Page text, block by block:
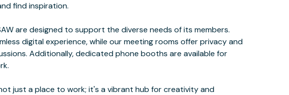
find inspiration.
are designed to support the diverse needs of its members.
digital experience, while our meeting rooms offer privacy and
Additionally, dedicated phone booths are available for
just a place to work; it's a vibrant hub for creativity and